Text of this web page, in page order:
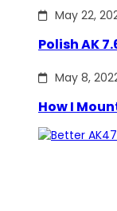
May 22,
Polish AK
May 8,
How I